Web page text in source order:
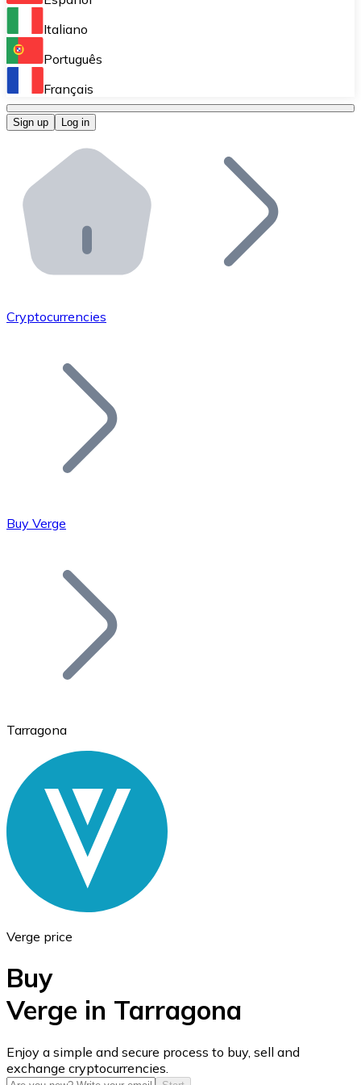
Perform high-volume operations.
Bitnovo OTC
Bitnovo ATM
Integrate a Bitnovo ATM into your business and let
Bitnovo API
Integrate our API into your ecosystem.
Add your project to our ecosystem.
Join our distributor network.
Bitcoin
Ethereum
USD Coin
USDC
Italiano
Português
Français
Sign up Log in
Cryptocurrencies
Buy Verge
Tarragona
Verge price
Buy
Verge in Tarragona
Enjoy a simple and secure process to buy, sell and
exchange cryptocurrencies.